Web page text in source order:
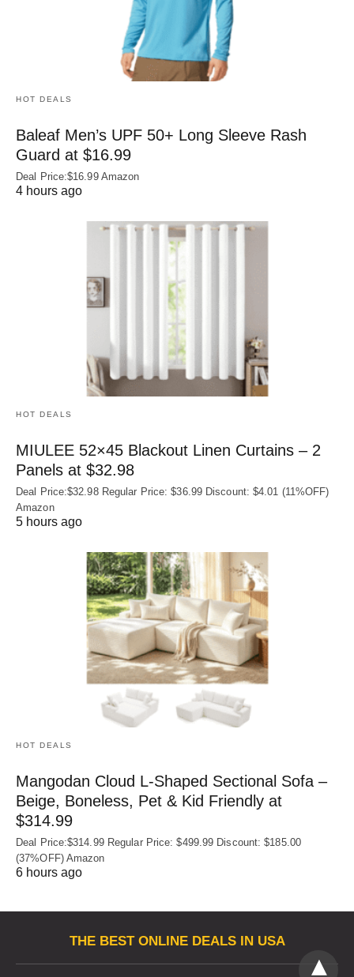
HOT DEALS
Baleaf Men’s UPF 50+ Long Sleeve Rash
Guard at $16.99
Deal Price:$16.99 Amazon
4 hours ago
HOT DEALS
MIULEE 52×45 Blackout Linen Curtains – 2
Panels at $32.98
Deal Price:$32.98 Regular Price: $36.99 Discount: $4.01 (11%OFF)
Amazon
5 hours ago
HOT DEALS
Mangodan Cloud L-Shaped Sectional Sofa –
Beige, Boneless, Pet & Kid Friendly at
$314.99
Deal Price:$314.99 Regular Price: $499.99 Discount: $185.00
(37%OFF) Amazon
6 hours ago
THE BEST ONLINE DEALS IN USA